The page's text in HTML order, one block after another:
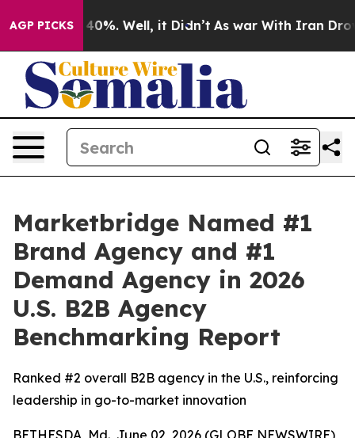
AGP PICKS40%. Well, it Didn’t As war With Iran Drove
Marketbridge Named #1
Brand Agency and #1
Demand Agency in 2026
U.S. B2B Agency
Benchmarking Report
Ranked #2 overall B2B agency in the U.S., reinforcing
leadership in go-to-market innovation
BETHESDA, Md., June 02, 2026 (GLOBE NEWSWIRE)